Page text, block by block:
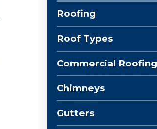
Roofing
Roof Types
Commercial Roofing
Chimneys
Gutters